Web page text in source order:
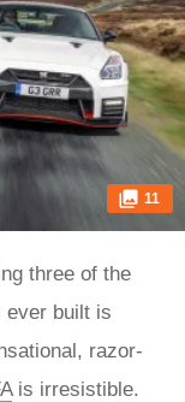
11
three of the
ever built is
razor-
is irresistible.